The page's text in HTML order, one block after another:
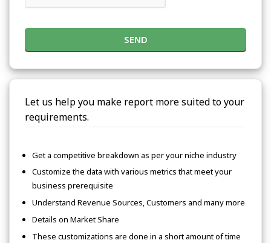
SEND
Let us help you make report more suited to your
requirements.
Get a competitive breakdown as per your niche industry
Customize the data with various metrics that meet your
business prerequisite
Understand Revenue Sources, Customers and many more
Details on Market Share
These customizations are done in a short amount of time